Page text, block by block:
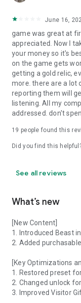
June 16,
game was great at
appreciated. Now I
your money so it's
on the game gets
getting a gold relic,
more. there are a lot
reporting them will
listening. All my
addressed. don't
19 people found this
Did you find this
See all reviews
What’s new
[New Content]
1. Introduced Beast
2. Added
[Key Optimizations
1. Restored preset
2. Changed unlock
3. Improved Visitor